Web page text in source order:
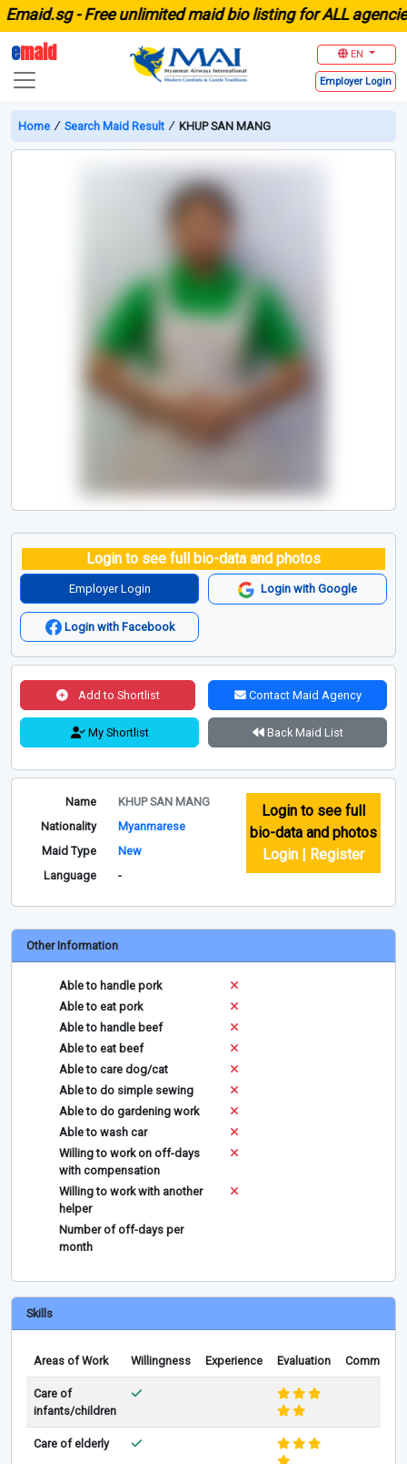
-Free unlimited maid bio listing for ALL agencies
emaid EN
Employer Login
Home ∕ Search Maid Result ∕ KHUP SAN MANG
Login to see full bio-data and photos
Employer Login Login with Google
Login with Facebook
Add to Shortlist Contact Maid Agency
My Shortlist Back Maid List
Name
KHUP SAN MANG
Nationality
Myanmarese
Maid Type
New
Language
-
Login to see full
bio-data and photos
Login | Register
Other Information
Able to handle pork
Able to eat pork
Able to handle beef
Able to eat beef
Able to care dog/cat
Able to do simple sewing
Able to do gardening work
Able to wash car
Willing to work on off-days
with compensation
Willing to work with another
helper
Number of off-days per
month
Skills
Areas of Work Willingness Experience Evaluation Comments
Care of
infants/children
Care of elderly